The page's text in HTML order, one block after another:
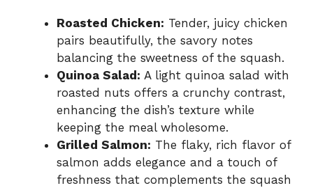
Roasted Chicken: Tender, juicy chicken
pairs beautifully, the savory notes
balancing the sweetness of the squash.
Quinoa Salad: A light quinoa salad with
roasted nuts offers a crunchy contrast,
enhancing the dish’s texture while
keeping the meal wholesome.
Grilled Salmon: The flaky, rich flavor of
salmon adds elegance and a touch of
freshness that complements the squash